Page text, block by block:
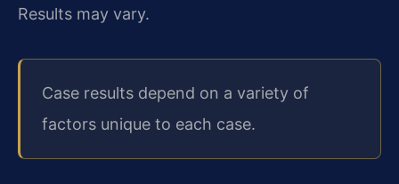
Results may vary.
Case results depend on a variety of
factors unique to each case.